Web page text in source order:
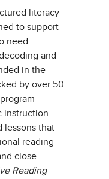
literacy
to support
need
and
in the
by over 50
instruction
lessons that
reading
close
Reading